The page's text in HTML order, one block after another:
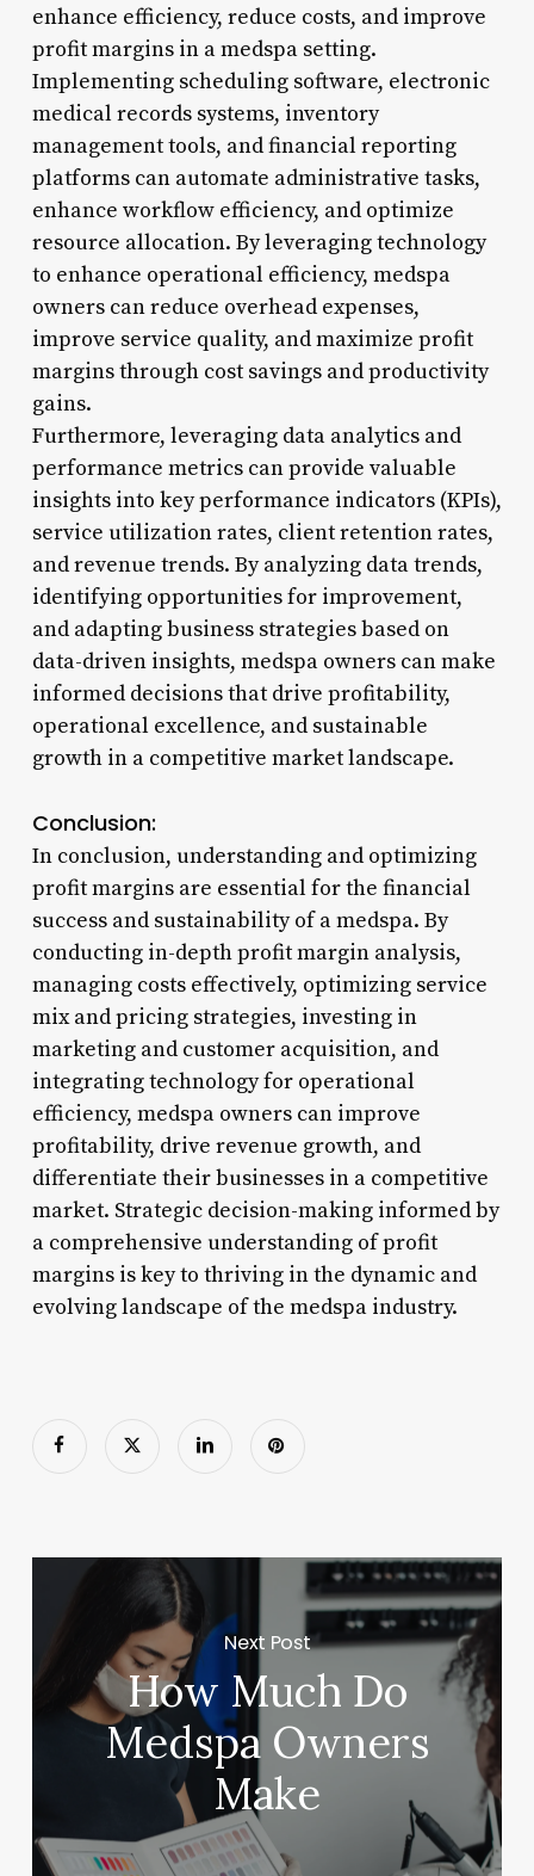
enhance efficiency, reduce costs, and improve
profit margins in a medspa setting.
Implementing scheduling software, electronic
medical records systems, inventory
management tools, and financial reporting
platforms can automate administrative tasks,
enhance workflow efficiency, and optimize
resource allocation. By leveraging technology
to enhance operational efficiency, medspa
owners can reduce overhead expenses,
improve service quality, and maximize profit
margins through cost savings and productivity
gains.
Furthermore, leveraging data analytics and
performance metrics can provide valuable
insights into key performance indicators (KPIs),
service utilization rates, client retention rates,
and revenue trends. By analyzing data trends,
identifying opportunities for improvement,
and adapting business strategies based on
data-driven insights, medspa owners can make
informed decisions that drive profitability,
operational excellence, and sustainable
growth in a competitive market landscape.
Conclusion:
In conclusion, understanding and optimizing
profit margins are essential for the financial
success and sustainability of a medspa. By
conducting in-depth profit margin analysis,
managing costs effectively, optimizing service
mix and pricing strategies, investing in
marketing and customer acquisition, and
integrating technology for operational
efficiency, medspa owners can improve
profitability, drive revenue growth, and
differentiate their businesses in a competitive
market. Strategic decision-making informed by
a comprehensive understanding of profit
margins is key to thriving in the dynamic and
evolving landscape of the medspa industry.
Next Post
How Much Do
Medspa Owners
Make